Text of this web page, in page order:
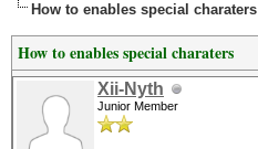
How to enables special charaters
How to enables special charaters
Xii-Nyth
Junior Member